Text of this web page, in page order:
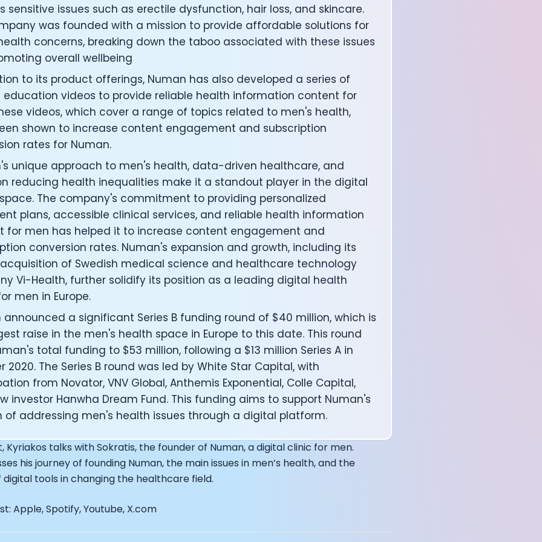
sensitive issues such as erectile dysfunction, hair loss, and skincare.
was founded with a mission to provide affordable solutions for
concerns, breaking down the taboo associated with these issues
overall wellbeing
to its product offerings, Numan has also developed a series of
videos to provide reliable health information content for
videos, which cover a range of topics related to men's health,
shown to increase content engagement and subscription
rates for Numan.
unique approach to men's health, data-driven healthcare, and
reducing health inequalities make it a standout player in the digital
The company's commitment to providing personalized
plans, accessible clinical services, and reliable health information
for men has helped it to increase content engagement and
conversion rates. Numan's expansion and growth, including its
of Swedish medical science and healthcare technology
Vi-Health, further solidify its position as a leading digital health
men in Europe.
announced a significant Series B funding round of $40 million, which is
raise in the men's health space in Europe to this date. This round
total funding to $53 million, following a $13 million Series A in
2020. The Series B round was led by White Star Capital, with
from Novator, VNV Global, Anthemis Exponential, Colle Capital,
investor Hanwha Dream Fund. This funding aims to support Numan's
of addressing men's health issues through a digital platform.
Kyriakos talks with Sokratis, the founder of Numan, a digital clinic for men.
his journey of founding Numan, the main issues in men’s health, and the
tools in changing the healthcare field.
Apple, Spotify, Youtube, X.com
Officer at Oura: Doug Sweeny
Fitness Club: Eswar Veluri
of Numan: Sokratis Papafloratos
- Adora Cheung
- Dave Wright
of OK Capsule - Dr. Andrew Brandeis
- Kris Gethin
and GreenTEG– Wulf Glatz
at NEXT VENTŪRES: Melanie Strong
Inventing the first Cycling Power Meter
Founding story and how to live longer
ZOE - George Hadjigeorgiou, on understanding how food affects your body
O2X Human Performance: Phil McCullough
of Supersapiens: Phil Southerland
Health: Virgílio Bento
The Journey with General Catalyst
journey of DC Rainmaker
President of Levels: Josh Clemente
of Hydrow:
The Journey of the most successful triathlete
the World to Live Life by Bike: Daniel Blumire
Startups in Silicon Valley to Creating a Viral YouTube Channel — John Coogan
DeLuca, Founder of BodyBuilding.com and Black Box VR
Vennare, Co-founder of Fitt Insider
Min, Co-founder of Zwift
Thurston, CEO of Outside
Gainey, Co-founder of Strava
Roger Schmitz
How blockchain and gaming intersect, a conversation with Co-Founder Jay
Ivan Vatchkov
Breakaway: Jordan Kobert and Christian Vande Velde
Anthony Diaz
Williams
Foods: Ellis McCue